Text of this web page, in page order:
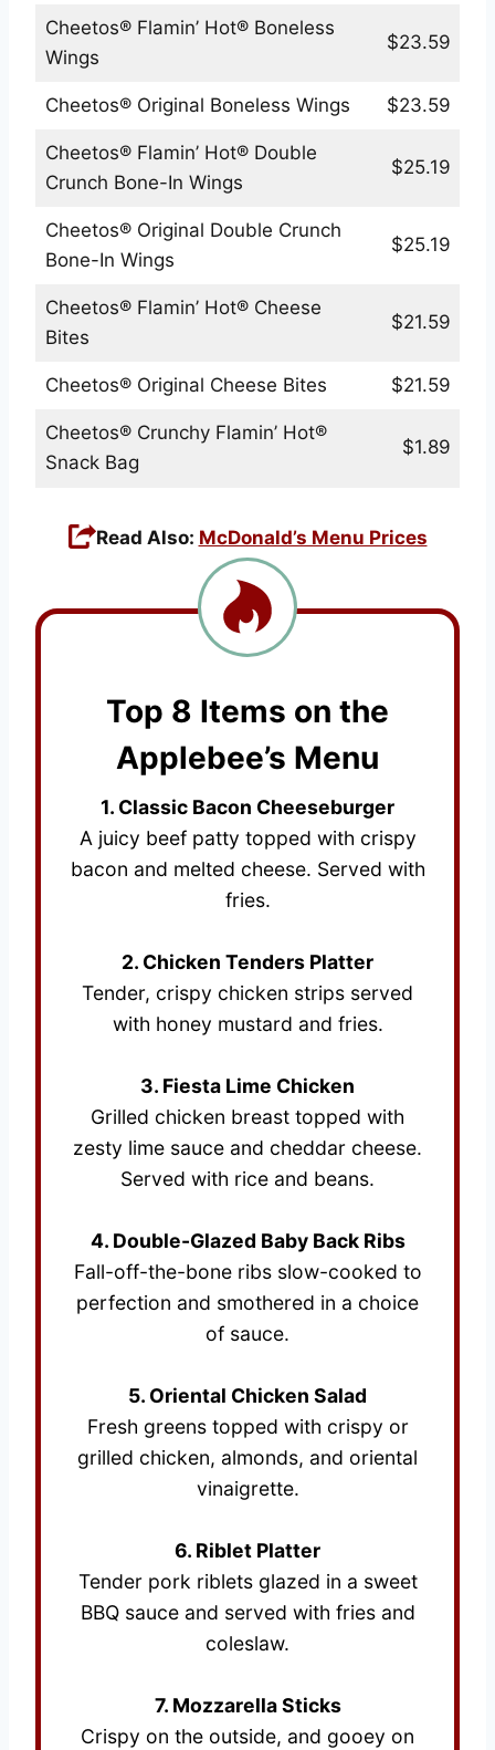
Cheetos® Flamin’ Hot® Boneless
Wings
$23.59
Cheetos® Original Boneless Wings $23.59
Cheetos® Flamin’ Hot® Double
Crunch Bone-In Wings
$25.19
Cheetos® Original Double Crunch
Bone-In Wings
$25.19
Cheetos® Flamin’ Hot® Cheese
Bites
$21.59
Cheetos® Original Cheese Bites $21.59
Cheetos® Crunchy Flamin’ Hot®
Snack Bag
$1.89
Read Also: McDonald’s Menu Prices
Top 8 Items on the
Applebee’s Menu
1. Classic Bacon Cheeseburger
A juicy beef patty topped with crispy
bacon and melted cheese. Served with
fries.
2. Chicken Tenders Platter
Tender, crispy chicken strips served
with honey mustard and fries.
3. Fiesta Lime Chicken
Grilled chicken breast topped with
zesty lime sauce and cheddar cheese.
Served with rice and beans.
4. Double-Glazed Baby Back Ribs
Fall-off-the-bone ribs slow-cooked to
perfection and smothered in a choice
of sauce.
5. Oriental Chicken Salad
Fresh greens topped with crispy or
grilled chicken, almonds, and oriental
vinaigrette.
6. Riblet Platter
Tender pork riblets glazed in a sweet
BBQ sauce and served with fries and
coleslaw.
7. Mozzarella Sticks
Crispy on the outside, and gooey on